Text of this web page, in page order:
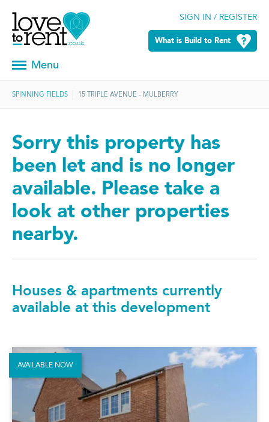
SIGN IN / REGISTER
What is Build to Rent
Menu
SPINNING FIELDS 15 TRIPLE AVENUE - MULBERRY
Sorry this property has
been let and is no longer
available. Please take a
look at other properties
nearby.
Houses & apartments currently
available at this development
AVAILABLE NOW